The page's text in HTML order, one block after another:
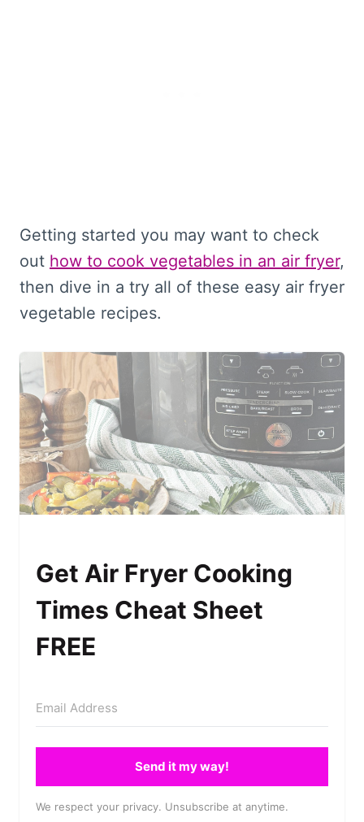
Getting started you may want to check
out how to cook vegetables in an air fryer,
then dive in a try all of these easy air fryer
vegetable recipes.
Get Air Fryer Cooking
Times Cheat Sheet
FREE
Send it my way!
We respect your privacy. Unsubscribe at anytime.